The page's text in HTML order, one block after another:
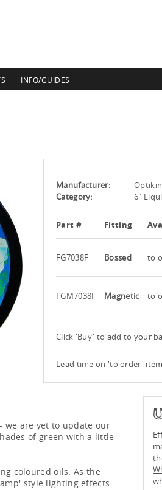
INFO/GUIDES
Manufacturer:
Category:
6"
Part # Fitting
FG7038F Bossed to
FGM7038F Magnetic to
Click 'Buy' to add to your
Lead time on 'to order'
we are yet to update our
of green with a little
coloured oils. As the
style lighting effects.